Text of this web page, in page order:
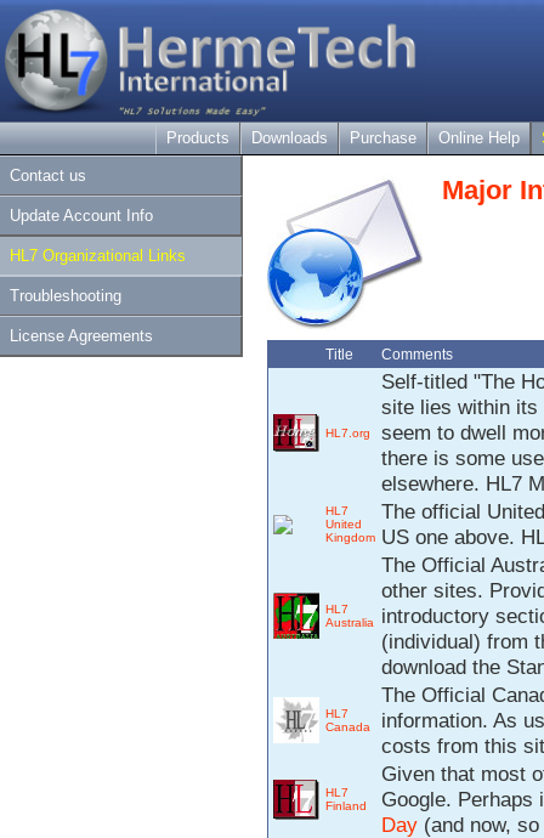
Products Downloads Purchase Online Help
Contact us
Update Account Info
HL7 Organizational Links
Troubleshooting
License Agreements
Major
Title Comments
HL7.org
Self-titled "The
site lies within its
seem to dwell
there is some
elsewhere. HL7
HL7
United
Kingdom
The official
US one above.
HL7
Australia
The Official
other sites.
introductory
(individual) from
download the
HL7
Canada
The Official
information. As
costs from this
HL7
Finland
Given that most
Google.
Day (and now,